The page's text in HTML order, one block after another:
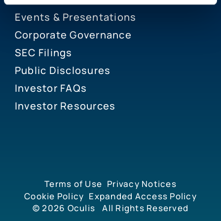
Events & Presentations
Corporate Governance
SEC Filings
Public Disclosures
Investor FAQs
Investor Resources
© 2026 Oculis All Rights Reserved
Terms of Use Privacy Notices
Cookie Policy Expanded Access Policy